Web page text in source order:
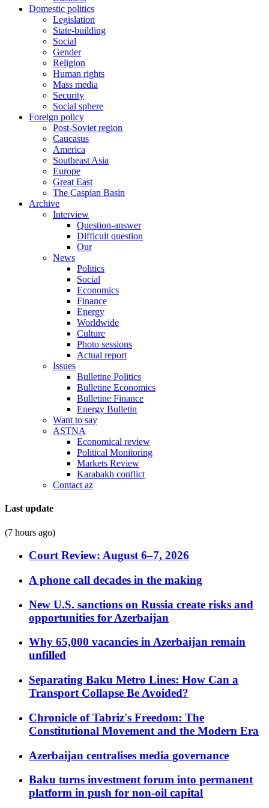
Domestic politics
Legislation
State-building
Social
Gender
Religion
Human rights
Mass media
Security
Social sphere
Foreign policy
Post-Soviet region
Caucasus
America
Southeast Asia
Europe
Great East
The Caspian Basin
Archive
Interview
Question-answer
Difficult question
Our
News
Politics
Social
Economics
Finance
Energy
Worldwide
Culture
Photo sessions
Actual report
Issues
Bulletine Politics
Bulletine Economics
Bulletine Finance
Energy Bulletin
Want to say
ASTNA
Economical review
Political Monitoring
Markets Review
Karabakh conflict
Contact az
Last update
(7 hours ago)
Court Review: August 6–7, 2026
A phone call decades in the making
New U.S. sanctions on Russia create risks and
opportunities for Azerbaijan
Why 65,000 vacancies in Azerbaijan remain
unfilled
Separating Baku Metro Lines: How Can a
Transport Collapse Be Avoided?
Chronicle of Tabriz's Freedom: The
Constitutional Movement and the Modern Era
Azerbaijan centralises media governance
Baku turns investment forum into permanent
platform in push for non-oil capital